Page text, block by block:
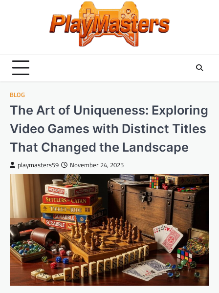
BLOG
The Art of Uniqueness: Exploring
Video Games with Distinct Titles
That Changed the Landscape
playmasters59 November 24, 2025